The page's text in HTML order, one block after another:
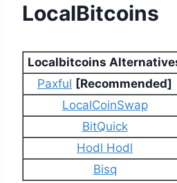
LocalBitcoins
Localbitcoins
Paxful [Recommended]
LocalCoinSwap
BitQuick
Hodl Hodl
Bisq